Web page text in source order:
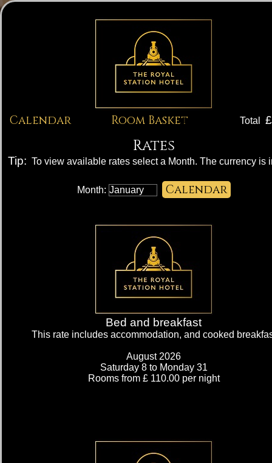
Calendar Room Basket Total £
Rates
Tip: To view available rates select a Month. The currency is
Month:
Bed and breakfast
This rate includes accommodation, and cooked
August 2026
Saturday 8 to Monday 31
Rooms from £ 110.00 per night